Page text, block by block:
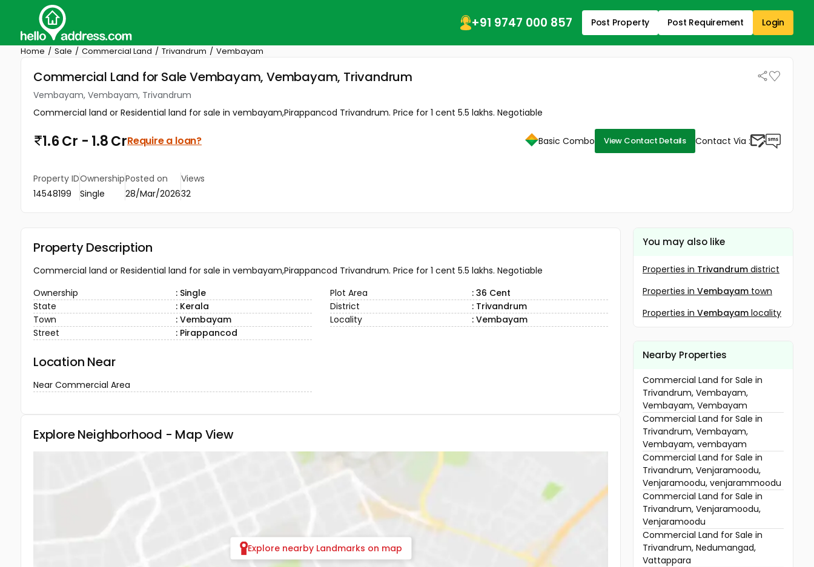
+91 9747 000 857 Post Property Post Requirement Login
Home Sale Commercial Land Trivandrum Vembayam
Commercial Land for Sale Vembayam, Vembayam, Trivandrum
Vembayam, Vembayam, Trivandrum
Commercial land or Residential land for sale in vembayam,Pirappancod Trivandrum. Price for 1 cent 5.5 lakhs. Negotiable
1.6 Cr - 1.8 CrRequire a loan? Basic Combo View Contact Details Contact Via :
Property ID
14548199
Ownership
Single
Posted on
28/Mar/2026
Views
32
Property Description
Commercial land or Residential land for sale in vembayam,Pirappancod Trivandrum. Price for 1 cent 5.5 lakhs. Negotiable
Ownership
: Single Plot Area
: 36 Cent
State
: Kerala District
: Trivandrum
Town
: Vembayam Locality
: Vembayam
Street
: Pirappancod
Location Near
Near Commercial Area
Explore Neighborhood - Map View
Explore nearby Landmarks on map
You may also like
Properties in Trivandrum district
Properties in Vembayam town
Properties in Vembayam locality
Nearby Properties
Commercial Land for Sale in
Trivandrum, Vembayam,
Vembayam, Vembayam
Commercial Land for Sale in
Trivandrum, Vembayam,
Vembayam, vembayam
Commercial Land for Sale in
Trivandrum, Venjaramoodu,
Venjaramoodu, venjarammoodu
Commercial Land for Sale in
Trivandrum, Venjaramoodu,
Venjaramoodu
Commercial Land for Sale in
Trivandrum, Nedumangad,
Vattappara